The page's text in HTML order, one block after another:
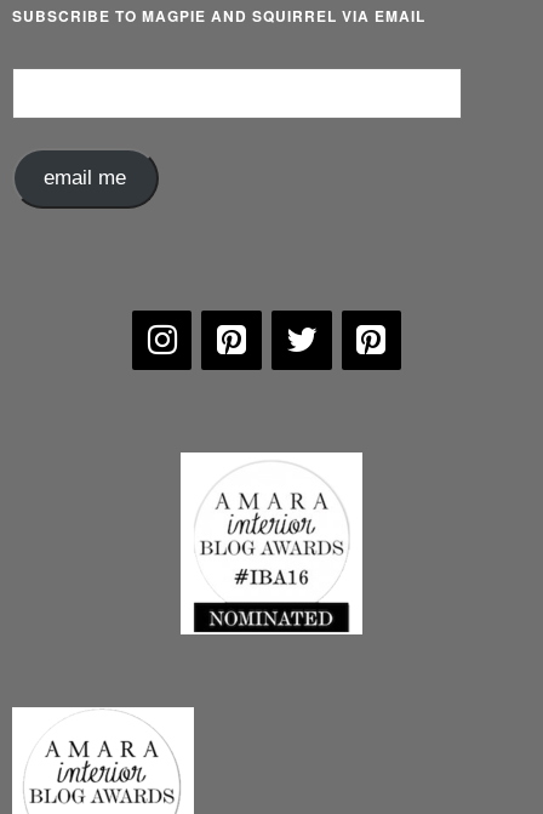
SUBSCRIBE TO MAGPIE AND SQUIRREL VIA EMAIL
email me